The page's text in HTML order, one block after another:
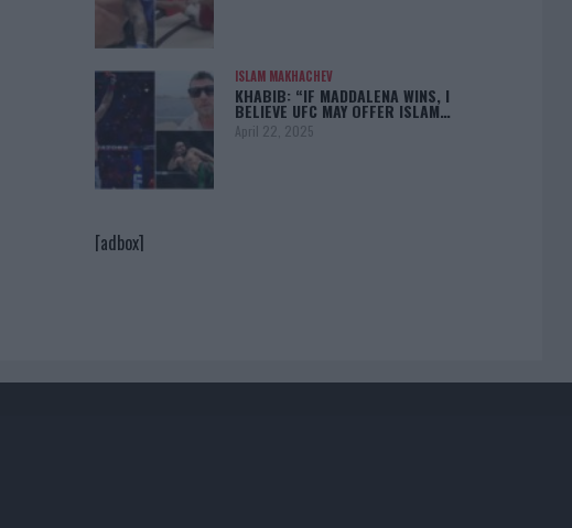
ISLAM MAKHACHEV
KHABIB: “IF MADDALENA WINS, I
BELIEVE UFC MAY OFFER ISLAM…
April 22, 2025
[adbox]